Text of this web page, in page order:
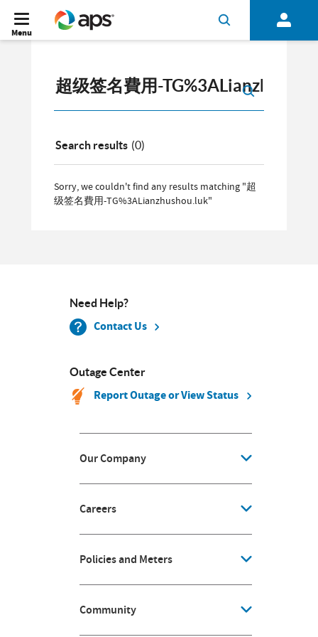
Menu
Search results (0)
Sorry, we couldn't find any results matching "超
级签名費用-TG%3ALianzhushou.luk"
Need Help?
Contact Us
Outage Center
Report Outage or View Status
Our Company
Careers
Policies and Meters
Community